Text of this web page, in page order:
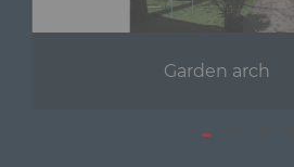
Garden arch